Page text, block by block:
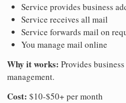
Service provides business
Service receives all mail
Service forwards mail on
You manage mail online
Why it works: Provides
management.
Cost: $10-$50+ per month